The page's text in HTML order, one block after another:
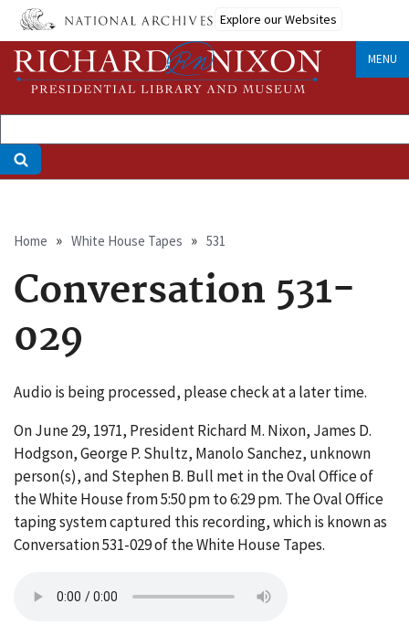
Skip
main
content
Explore our Websites
MENU
Breadcrumb
Home White House Tapes 531
Conversation 531-
029
Audio is being processed, please check at a later time.
On June 29, 1971, President Richard M. Nixon, James D.
Hodgson, George P. Shultz, Manolo Sanchez, unknown
person(s), and Stephen B. Bull met in the Oval Office of
the White House from 5:50 pm to 6:29 pm. The Oval Office
taping system captured this recording, which is known as
Conversation 531-029 of the White House Tapes.